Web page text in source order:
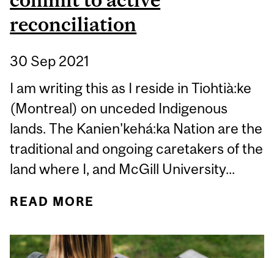
reconciliation
30 Sep 2021
I am writing this as I reside in Tiohtià:ke
(Montreal) on unceded Indigenous
lands. The Kanien'kehá:ka Nation are the
traditional and ongoing caretakers of the
land where I, and McGill University...
READ MORE
REFLECT, AND COMMIT